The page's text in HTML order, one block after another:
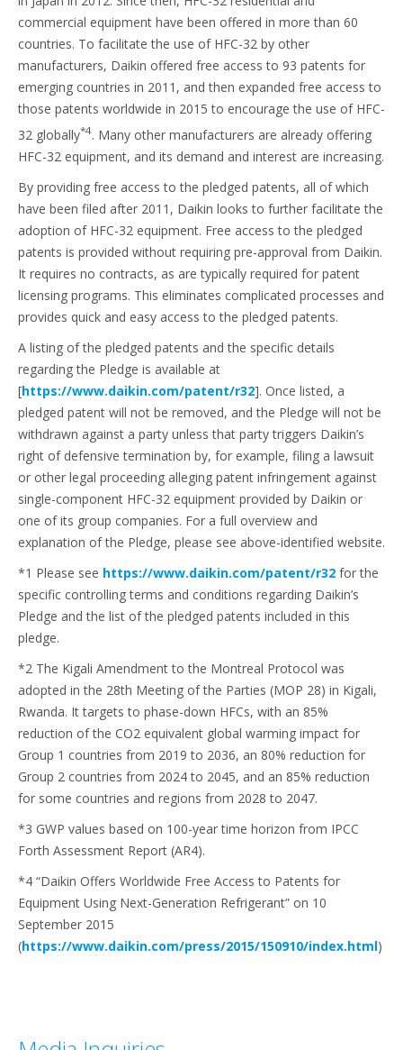
commercial equipment have been offered in more than 60
countries. To facilitate the use of HFC-32 by other
manufacturers, Daikin offered free access to 93 patents for
emerging countries in 2011, and then expanded free access to
those patents worldwide in 2015 to encourage the use of HFC-
32 globally*4. Many other manufacturers are already offering
HFC-32 equipment, and its demand and interest are increasing.
By providing free access to the pledged patents, all of which
have been filed after 2011, Daikin looks to further facilitate the
adoption of HFC-32 equipment. Free access to the pledged
patents is provided without requiring pre-approval from Daikin.
It requires no contracts, as are typically required for patent
licensing programs. This eliminates complicated processes and
provides quick and easy access to the pledged patents.
A listing of the pledged patents and the specific details
regarding the Pledge is available at
[https://www.daikin.com/patent/r32]. Once listed, a
pledged patent will not be removed, and the Pledge will not be
withdrawn against a party unless that party triggers Daikin’s
right of defensive termination by, for example, filing a lawsuit
or other legal proceeding alleging patent infringement against
single-component HFC-32 equipment provided by Daikin or
one of its group companies. For a full overview and
explanation of the Pledge, please see above-identified website.
*1 Please see https://www.daikin.com/patent/r32 for the
specific controlling terms and conditions regarding Daikin’s
Pledge and the list of the pledged patents included in this
pledge.
*2 The Kigali Amendment to the Montreal Protocol was
adopted in the 28th Meeting of the Parties (MOP 28) in Kigali,
Rwanda. It targets to phase-down HFCs, with an 85%
reduction of the CO2 equivalent global warming impact for
Group 1 countries from 2019 to 2036, an 80% reduction for
Group 2 countries from 2024 to 2045, and an 85% reduction
for some countries and regions from 2028 to 2047.
*3 GWP values based on 100-year time horizon from IPCC
Forth Assessment Report (AR4).
*4 “Daikin Offers Worldwide Free Access to Patents for
Equipment Using Next-Generation Refrigerant” on 10
September 2015
(https://www.daikin.com/press/2015/150910/index.html)